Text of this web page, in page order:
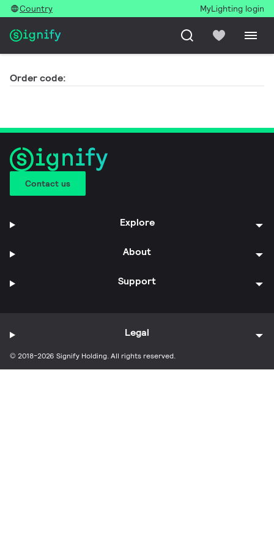
Country MyLighting login
Order code:
Contact us
Explore
About
Support
© 2018-2026 Signify Holding. All rights reserved.
Legal